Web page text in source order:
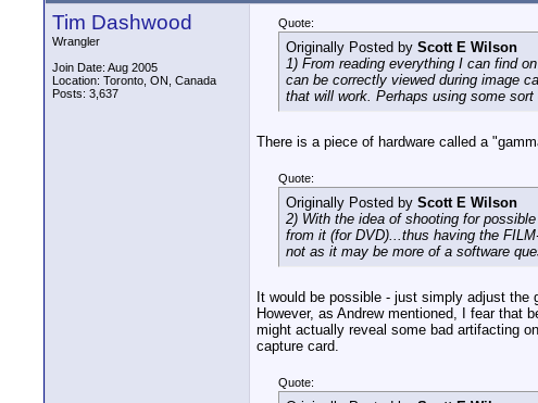
Tim Dashwood
Wrangler
Join Date: Aug 2005
Location: Toronto, ON, Canada
Posts: 3,637
Quote:
Originally Posted by Scott E Wilson
1) From reading everything I can find
can be correctly viewed during image
that will work. Perhaps using some
There is a piece of hardware called a
Quote:
Originally Posted by Scott E Wilson
2) With the idea of shooting for
from it (for DVD)...thus having the
not as it may be more of a software
It would be possible - just simply adjust
However, as Andrew mentioned, I fear that
might actually reveal some bad artifacting
capture card.
Quote: